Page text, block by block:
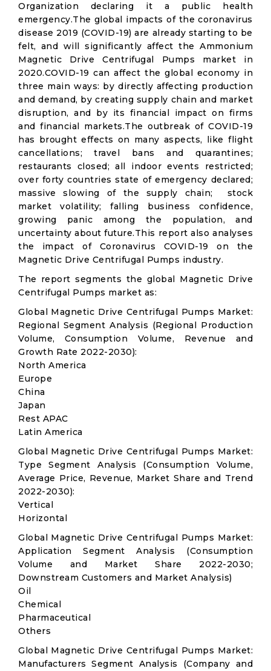
Organization declaring it a public health
emergency.The global impacts of the coronavirus
disease 2019 (COVID-19) are already starting to be
felt, and will significantly affect the Ammonium
Magnetic Drive Centrifugal Pumps market in
2020.COVID-19 can affect the global economy in
three main ways: by directly affecting production
and demand, by creating supply chain and market
disruption, and by its financial impact on firms
and financial markets.The outbreak of COVID-19
has brought effects on many aspects, like flight
cancellations; travel bans and quarantines;
restaurants closed; all indoor events restricted;
over forty countries state of emergency declared;
massive slowing of the supply chain; stock
market volatility; falling business confidence,
growing panic among the population, and
uncertainty about future.This report also analyses
the impact of Coronavirus COVID-19 on the
Magnetic Drive Centrifugal Pumps industry.
The report segments the global Magnetic Drive
Centrifugal Pumps market as:
Global Magnetic Drive Centrifugal Pumps Market:
Regional Segment Analysis (Regional Production
Volume, Consumption Volume, Revenue and
Growth Rate 2022-2030):
North America
Europe
China
Japan
Rest APAC
Latin America
Global Magnetic Drive Centrifugal Pumps Market:
Type Segment Analysis (Consumption Volume,
Average Price, Revenue, Market Share and Trend
2022-2030):
Vertical
Horizontal
Global Magnetic Drive Centrifugal Pumps Market:
Application Segment Analysis (Consumption
Volume and Market Share 2022-2030;
Downstream Customers and Market Analysis)
Oil
Chemical
Pharmaceutical
Others
Global Magnetic Drive Centrifugal Pumps Market:
Manufacturers Segment Analysis (Company and